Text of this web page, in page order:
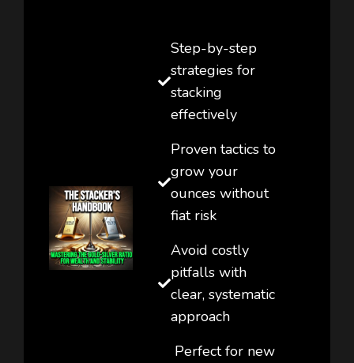
Step-by-step
strategies for
stacking
effectively
Proven tactics to
grow your
ounces without
fiat risk
Avoid costly
pitfalls with
clear, systematic
approach
Perfect for new